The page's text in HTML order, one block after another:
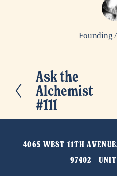
Founding
P
r
e
Ask the
Alchemist
#111
4065 WEST 11TH
97402